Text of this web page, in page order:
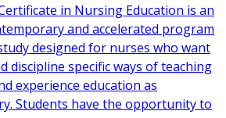
in Nursing Education is an
and accelerated program
designed for nurses who want
discipline specific ways of teaching
experience education as
Students have the opportunity to